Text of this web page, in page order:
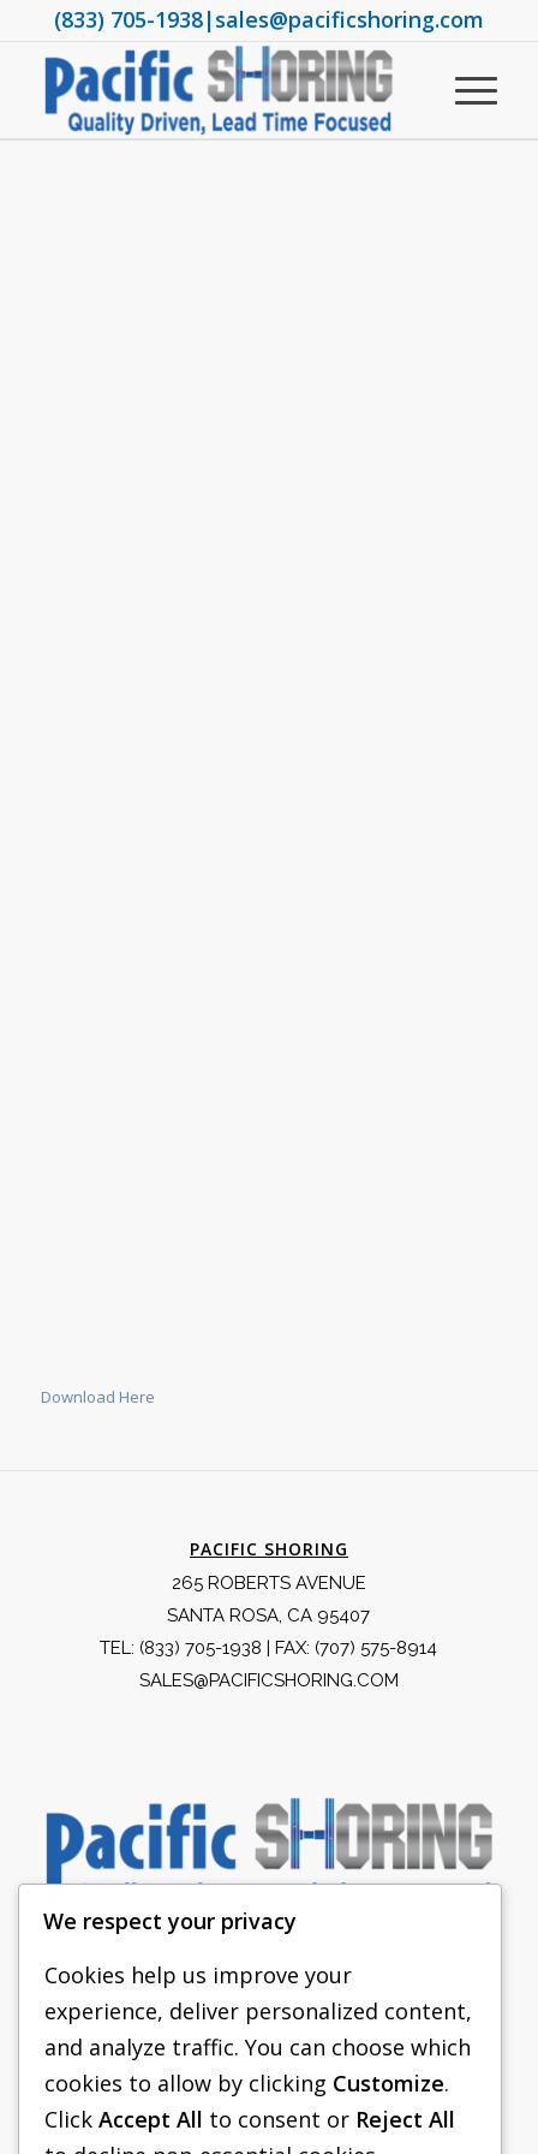
(833) 705-1938|sales@pacificshoring.com
Download Here
PACIFIC SHORING
265 ROBERTS AVENUE
SANTA ROSA, CA 95407
TEL: (833) 705-1938 | FAX: (707) 575-8914
SALES@PACIFICSHORING.COM
PACIFIC SHORING
SHORING EQUIPMENT
FAQS
We respect your privacy
Cookies help us improve your
experience, deliver personalized content,
and analyze traffic. You can choose which
cookies to allow by clicking Customize.
Click Accept All to consent or Reject All